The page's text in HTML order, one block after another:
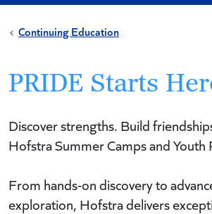
Continuing Education
PRIDE Starts
Discover strengths. Build
Hofstra Summer Camps and Youth
From hands-on discovery to
exploration, Hofstra delivers